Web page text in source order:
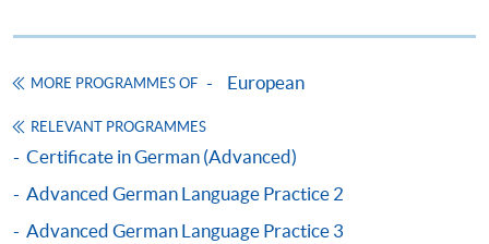
and may require applicants to provide electronic
copy of any required documents (e.g. proof of
qualification) as indicated on the
programme/course webpage. Only file format in
doc, docx, jpg and pdf are supported.
MORE PROGRAMMES OF European
RELEVANT PROGRAMMES
Certificate in German (Advanced)
Advanced German Language Practice 2
Advanced German Language Practice 3